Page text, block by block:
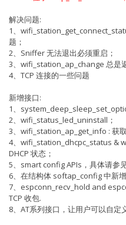
解决问题:
1、
题；
2、Sniffer 无法退出必须重启；
3、wifi_station_ap_change 总是
4、TCP 连接的一些问题
新增接口:
1、
2、wifi_status_led_uninstall；
3、wifi_station_ap_get_info : 获
4、wifi_station_dhcpc_status &
DHCP 状态；
5、smart config APIs，具体请参见
6、在结构体 softap_config 中新
7、espconn_recv_hold and
TCP 收包.
8、AT系列接口，让用户可以自定